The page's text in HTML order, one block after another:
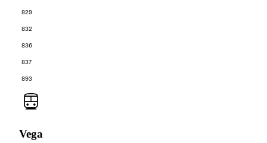
829
832
836
837
893
Vega